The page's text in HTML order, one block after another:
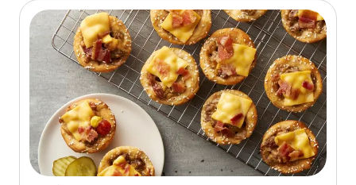
5
stars,
average
rating
value
out
of
37
reviews.